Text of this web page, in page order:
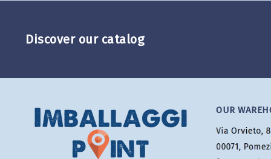
Discover our catalog
OUR